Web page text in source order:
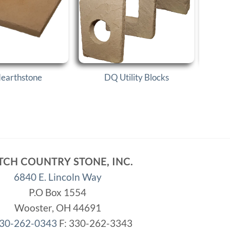
DQ Utility Blocks
COUNTRY STONE, INC.
6840 E. Lincoln Way
P.O Box 1554
Wooster, OH 44691
262-0343 F: 330-262-3343